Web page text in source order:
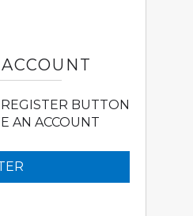
BUTTON
AN ACCOUNT